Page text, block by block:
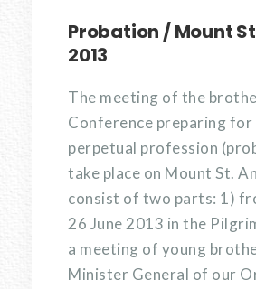
Probation / Mount
2013
The meeting of the
Conference preparing for
perpetual profession
take place on Mount St.
consist of two parts: 1)
26 June 2013 in the
a meeting of young
Minister General of our